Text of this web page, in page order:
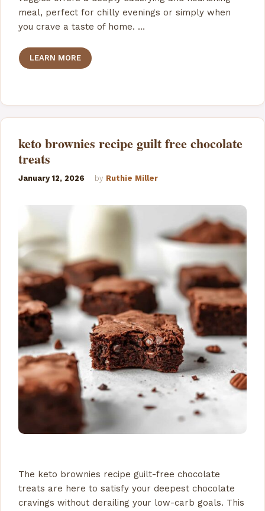
meal, perfect for chilly evenings or simply when
you crave a taste of home. …
LEARN MORE
keto brownies recipe guilt free chocolate
treats
January 12, 2026 by Ruthie Miller
The keto brownies recipe guilt-free chocolate
treats are here to satisfy your deepest chocolate
cravings without derailing your low-carb goals. This